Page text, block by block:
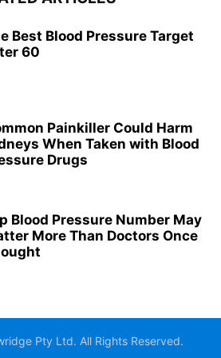
Best Blood Pressure Target
60
Painkiller Could Harm
When Taken with Blood
Drugs
Blood Pressure Number May
More Than Doctors Once
Pty Ltd. All Rights Reserved.